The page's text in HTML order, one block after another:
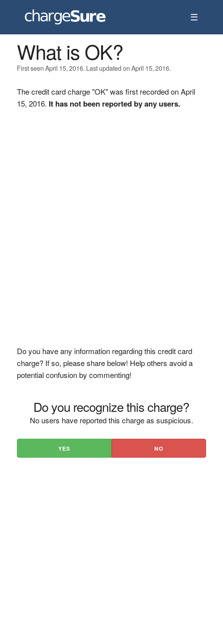
☰
What is OK?
First seen April 15, 2016. Last updated on April 15, 2016.
The credit card charge "OK" was first recorded on April
15, 2016. It has not been reported by any users.
Do you have any information regarding this credit card
charge? If so, please share below! Help others avoid a
potential confusion by commenting!
Do you recognize this charge?
No users have reported this charge as suspicious.
YES NO